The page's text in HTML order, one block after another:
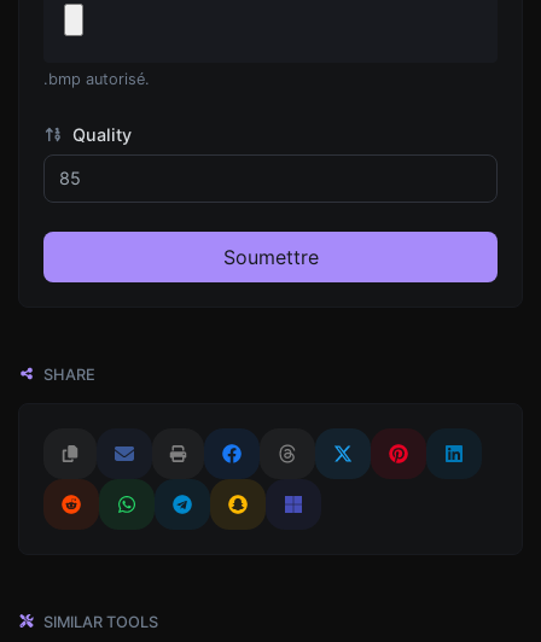
.bmp autorisé.
Quality
Soumettre
SHARE
SIMILAR TOOLS